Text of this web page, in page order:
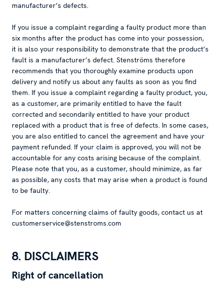
manufacturer’s defects.
If you issue a complaint regarding a faulty product more than
six months after the product has come into your possession,
it is also your responsibility to demonstrate that the product’s
fault is a manufacturer’s defect. Stenströms therefore
recommends that you thoroughly examine products upon
delivery and notify us about any faults as soon as you find
them. If you issue a complaint regarding a faulty product, you,
as a customer, are primarily entitled to have the fault
corrected and secondarily entitled to have your product
replaced with a product that is free of defects. In some cases,
you are also entitled to cancel the agreement and have your
payment refunded. If your claim is approved, you will not be
accountable for any costs arising because of the complaint.
Please note that you, as a customer, should minimize, as far
as possible, any costs that may arise when a product is found
to be faulty.
For matters concerning claims of faulty goods, contact us at
customerservice@stenstroms.com
8. DISCLAIMERS
Right of cancellation